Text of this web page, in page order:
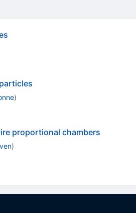
)
proportional chambers
)